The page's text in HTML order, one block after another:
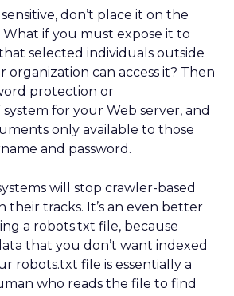
don’t place it on the
if you must expose it to
selected individuals outside
organization can access it? Then
protection or
for your Web server, and
only available to those
and password.
will stop crawler-based
their tracks. It’s an even better
a robots.txt file, because
that you don’t want indexed
robots.txt file is essentially a
who reads the file to find